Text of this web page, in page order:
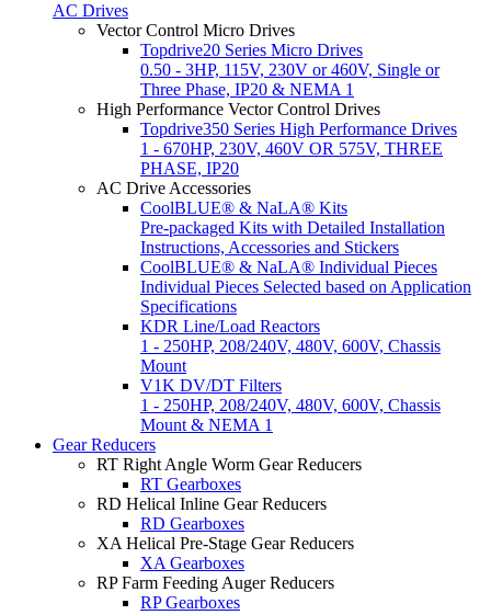
AC Drives
Vector Control Micro Drives
Topdrive20 Series Micro Drives
0.50 - 3HP, 115V, 230V or 460V, Single or
Three Phase, IP20 & NEMA 1
High Performance Vector Control Drives
Topdrive350 Series High Performance Drives
1 - 670HP, 230V, 460V OR 575V, THREE
PHASE, IP20
AC Drive Accessories
CoolBLUE® & NaLA® Kits
Pre-packaged Kits with Detailed Installation
Instructions, Accessories and Stickers
CoolBLUE® & NaLA® Individual Pieces
Individual Pieces Selected based on Application
Specifications
KDR Line/Load Reactors
1 - 250HP, 208/240V, 480V, 600V, Chassis
Mount
V1K DV/DT Filters
1 - 250HP, 208/240V, 480V, 600V, Chassis
Mount & NEMA 1
Gear Reducers
RT Right Angle Worm Gear Reducers
RT Gearboxes
RD Helical Inline Gear Reducers
RD Gearboxes
XA Helical Pre-Stage Gear Reducers
XA Gearboxes
RP Farm Feeding Auger Reducers
RP Gearboxes